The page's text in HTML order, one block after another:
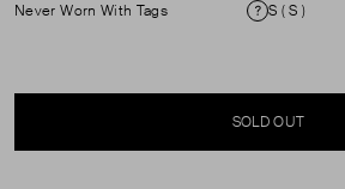
Never Worn With Tags
Condition
S ( S )
SOLD OUT